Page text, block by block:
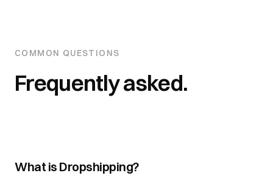
COMMON QUESTIONS
Frequently asked.
What is Dropshipping?